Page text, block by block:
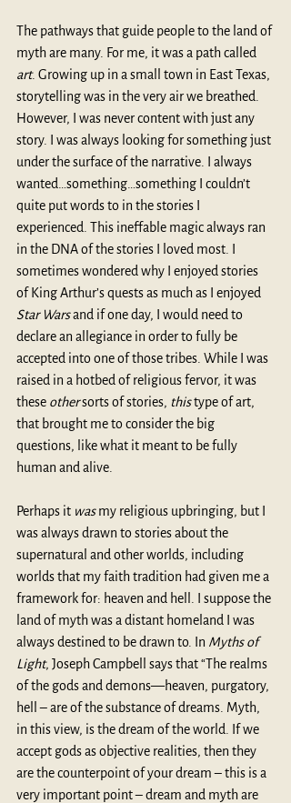
The pathways that guide people to the land of
myth are many. For me, it was a path called
art. Growing up in a small town in East Texas,
storytelling was in the very air we breathed.
However, I was never content with just any
story. I was always looking for something just
under the surface of the narrative. I always
wanted…something…something I couldn’t
quite put words to in the stories I
experienced. This ineffable magic always ran
in the DNA of the stories I loved most. I
sometimes wondered why I enjoyed stories
of King Arthur’s quests as much as I enjoyed
Star Wars and if one day, I would need to
declare an allegiance in order to fully be
accepted into one of those tribes. While I was
raised in a hotbed of religious fervor, it was
these other sorts of stories, this type of art,
that brought me to consider the big
questions, like what it meant to be fully
human and alive.
Perhaps it was my religious upbringing, but I
was always drawn to stories about the
supernatural and other worlds, including
worlds that my faith tradition had given me a
framework for: heaven and hell. I suppose the
land of myth was a distant homeland I was
always destined to be drawn to. In Myths of
Light, Joseph Campbell says that “The realms
of the gods and demons—heaven, purgatory,
hell – are of the substance of dreams. Myth,
in this view, is the dream of the world. If we
accept gods as objective realities, then they
are the counterpoint of your dream – this is a
very important point – dream and myth are